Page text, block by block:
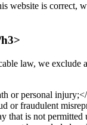
website is correct,
law, we
or personal
or fraudulent
is not permitted